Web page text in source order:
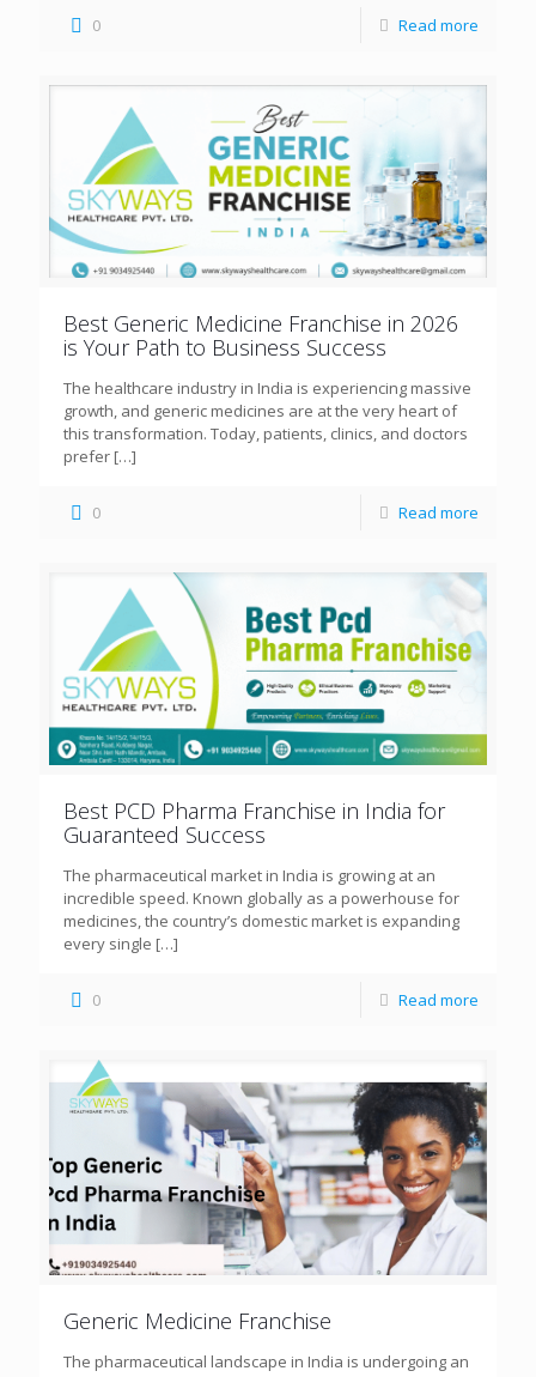
0 Read more
Best Generic Medicine Franchise in 2026
is Your Path to Business Success
The healthcare industry in India is experiencing massive
growth, and generic medicines are at the very heart of
this transformation. Today, patients, clinics, and doctors
prefer […]
0 Read more
Best PCD Pharma Franchise in India for
Guaranteed Success
The pharmaceutical market in India is growing at an
incredible speed. Known globally as a powerhouse for
medicines, the country’s domestic market is expanding
every single […]
0 Read more
Generic Medicine Franchise
The pharmaceutical landscape in India is undergoing an